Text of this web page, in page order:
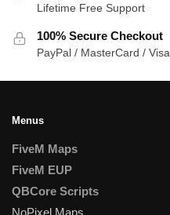
Lifetime Free Support
100% Secure Checkout
PayPal / MasterCard / Visa
Menus
FiveM Maps
FiveM EUP
QBCore Scripts